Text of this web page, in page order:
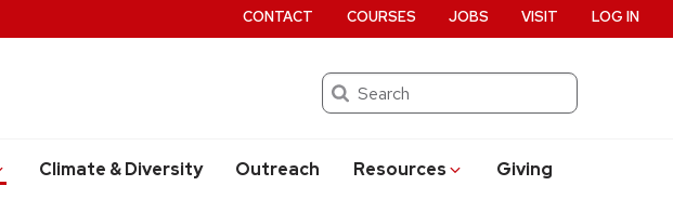
Search
Climate & Diversity Outreach Resources Giving
CONTACT COURSES JOBS VISIT LOG IN